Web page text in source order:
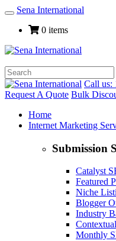
Toggle
Navigation
Sena International
0 items
Call us:
Request A Quote Bulk
Home
Internet Marketing
Submission
Catalyst
Featured
Niche
Blogger
Industry
Monthly